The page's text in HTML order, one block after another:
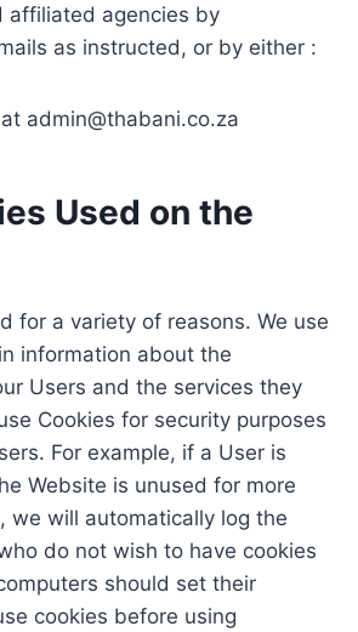
affiliated agencies by
as instructed, or by either :
admin@thabani.co.za
Used on the
for a variety of reasons. We use
information about the
Users and the services they
Cookies for security purposes
For example, if a User is
Website is unused for more
we will automatically log the
do not wish to have cookies
should set their
cookies before using